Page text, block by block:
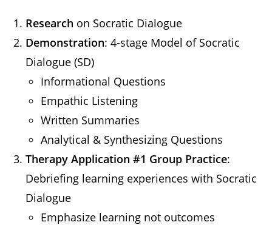
Research on Socratic Dialogue
Demonstration: 4-stage Model of Socratic
Dialogue (SD)
Informational Questions
Empathic Listening
Written Summaries
Analytical & Synthesizing Questions
Therapy Application #1 Group Practice:
Debriefing learning experiences with Socratic
Dialogue
Emphasize learning not outcomes